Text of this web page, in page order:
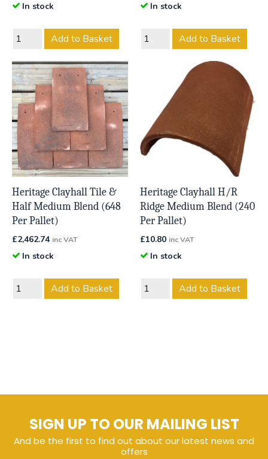
In stock
Add to Basket
In stock
Add to Basket
Heritage Clayhall Tile &
Half Medium Blend (648
Per Pallet)
£2,462.74 inc VAT
In stock
Add to Basket
Heritage Clayhall H/R
Ridge Medium Blend (240
Per Pallet)
£10.80 inc VAT
In stock
Add to Basket
SIGN UP TO OUR MAILING LIST
And be the first to find out about our latest news and
offers